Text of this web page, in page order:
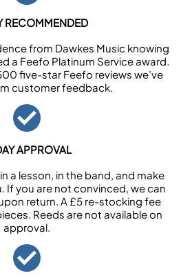
RECOMMENDED
from Dawkes Music knowing
a Feefo Platinum Service award.
five-star Feefo reviews we’ve
customer feedback.
APPROVAL
a lesson, in the band, and make
If you are not convinced, we can
return. A £5 re-stocking fee
Reeds are not available on
approval.